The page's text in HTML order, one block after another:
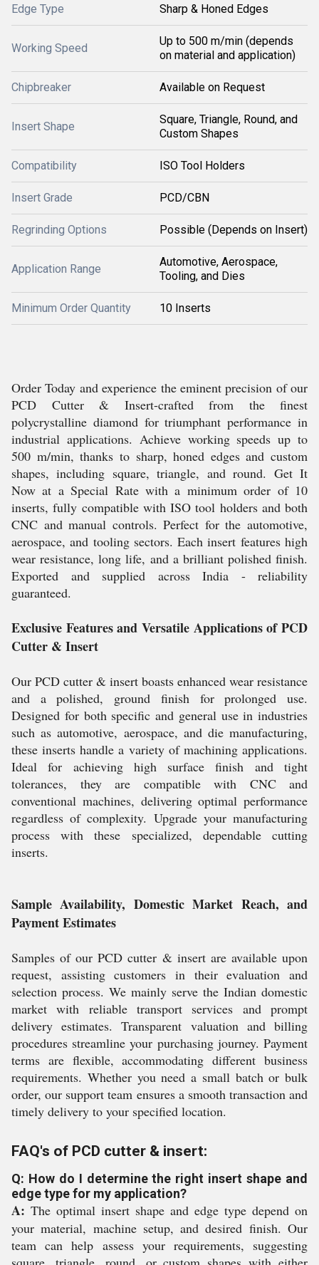
Edge Type Sharp & Honed Edges
Working Speed
Up to 500 m/min (depends
on material and application)
Chipbreaker Available on Request
Insert Shape
Square, Triangle, Round, and
Custom Shapes
Compatibility ISO Tool Holders
Insert Grade PCD/CBN
Regrinding Options Possible (Depends on Insert)
Application Range
Automotive, Aerospace,
Tooling, and Dies
Minimum Order Quantity 10 Inserts
Order Today and experience the eminent precision of our
PCD Cutter & Insert-crafted from the finest
polycrystalline diamond for triumphant performance in
industrial applications. Achieve working speeds up to
500 m/min, thanks to sharp, honed edges and custom
shapes, including square, triangle, and round. Get It
Now at a Special Rate with a minimum order of 10
inserts, fully compatible with ISO tool holders and both
CNC and manual controls. Perfect for the automotive,
aerospace, and tooling sectors. Each insert features high
wear resistance, long life, and a brilliant polished finish.
Exported and supplied across India - reliability
guaranteed.
Exclusive Features and Versatile Applications of PCD
Cutter & Insert
Our PCD cutter & insert boasts enhanced wear resistance
and a polished, ground finish for prolonged use.
Designed for both specific and general use in industries
such as automotive, aerospace, and die manufacturing,
these inserts handle a variety of machining applications.
Ideal for achieving high surface finish and tight
tolerances, they are compatible with CNC and
conventional machines, delivering optimal performance
regardless of complexity. Upgrade your manufacturing
process with these specialized, dependable cutting
inserts.
Sample Availability, Domestic Market Reach, and
Payment Estimates
Samples of our PCD cutter & insert are available upon
request, assisting customers in their evaluation and
selection process. We mainly serve the Indian domestic
market with reliable transport services and prompt
delivery estimates. Transparent valuation and billing
procedures streamline your purchasing journey. Payment
terms are flexible, accommodating different business
requirements. Whether you need a small batch or bulk
order, our support team ensures a smooth transaction and
timely delivery to your specified location.
FAQ's of PCD cutter & insert:
Q: How do I determine the right insert shape and
edge type for my application?
A: The optimal insert shape and edge type depend on
your material, machine setup, and desired finish. Our
team can help assess your requirements, suggesting